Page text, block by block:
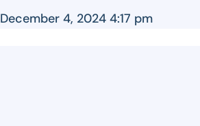
December 4, 2024 4:17 pm